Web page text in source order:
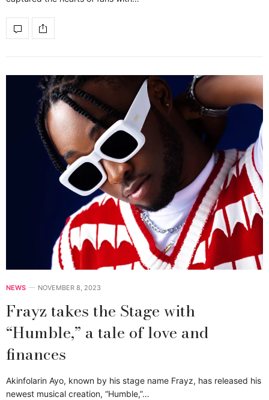
NEWS NOVEMBER 8, 2023
Frayz takes the Stage with
“Humble,” a tale of love and
finances
Akinfolarin Ayo, known by his stage name Frayz, has released his
newest musical creation, “Humble,”…